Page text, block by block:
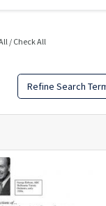
Refine Search
/ Check All